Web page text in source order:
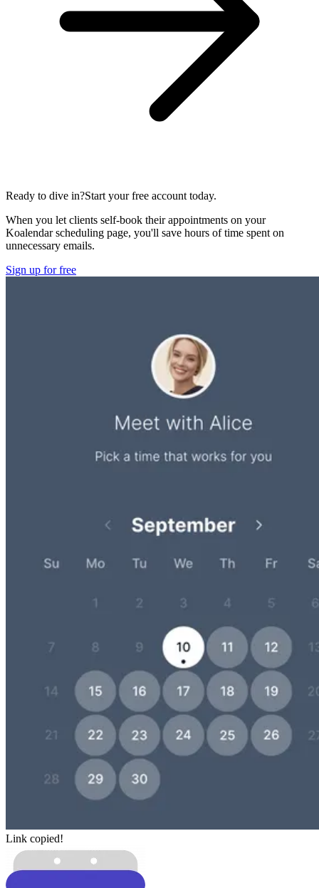
Ready to dive in?Start your free account today.
When you let clients self-book their appointments on your
Koalendar scheduling page, you'll save hours of time spent on
unnecessary emails.
Sign up for free
Link copied!